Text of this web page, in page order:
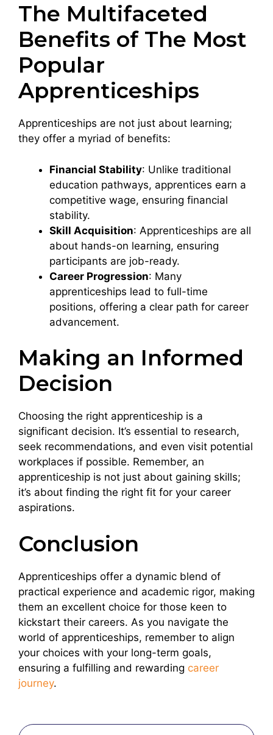
The Multifaceted
Benefits of The Most
Popular
Apprenticeships
Apprenticeships are not just about learning;
they offer a myriad of benefits:
Financial Stability: Unlike traditional
education pathways, apprentices earn a
competitive wage, ensuring financial
stability.
Skill Acquisition: Apprenticeships are all
about hands-on learning, ensuring
participants are job-ready.
Career Progression: Many
apprenticeships lead to full-time
positions, offering a clear path for career
advancement.
Making an Informed
Decision
Choosing the right apprenticeship is a
significant decision. It’s essential to research,
seek recommendations, and even visit potential
workplaces if possible. Remember, an
apprenticeship is not just about gaining skills;
it’s about finding the right fit for your career
aspirations.
Conclusion
Apprenticeships offer a dynamic blend of
practical experience and academic rigor, making
them an excellent choice for those keen to
kickstart their careers. As you navigate the
world of apprenticeships, remember to align
your choices with your long-term goals,
ensuring a fulfilling and rewarding career
journey.